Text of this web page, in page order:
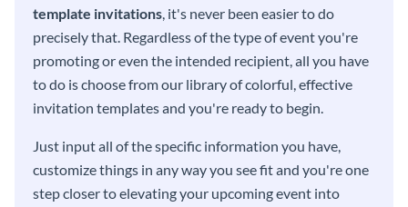
template invitations, it's never been easier to do
precisely that. Regardless of the type of event you're
promoting or even the intended recipient, all you have
to do is choose from our library of colorful, effective
invitation templates and you're ready to begin.
Just input all of the specific information you have,
customize things in any way you see fit and you're one
step closer to elevating your upcoming event into